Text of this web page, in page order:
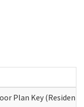
Plan Key